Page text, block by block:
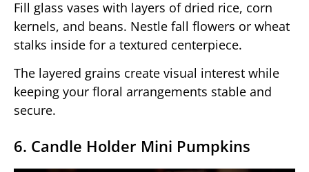
Fill glass vases with layers of dried rice, corn
kernels, and beans. Nestle fall flowers or wheat
stalks inside for a textured centerpiece.
The layered grains create visual interest while
keeping your floral arrangements stable and
secure.
6. Candle Holder Mini Pumpkins